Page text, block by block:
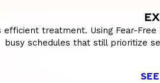
treatment. Using Fear-
busy schedules that still prioritize